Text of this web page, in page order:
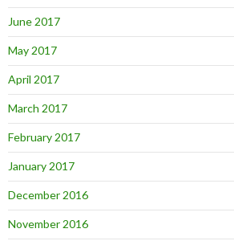
June 2017
May 2017
April 2017
March 2017
February 2017
January 2017
December 2016
November 2016